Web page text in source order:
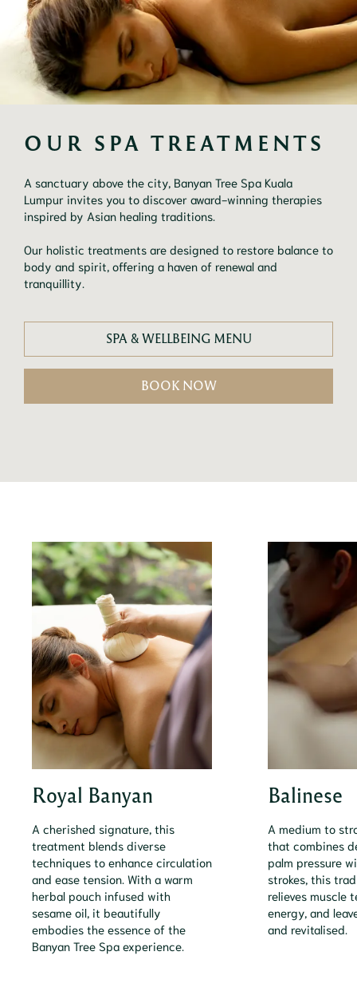
OUR SPA TREATMENTS
A sanctuary above the city, Banyan Tree Spa Kuala
Lumpur invites you to discover award-winning therapies
inspired by Asian healing traditions.
Our holistic treatments are designed to restore balance to
body and spirit, offering a haven of renewal and
tranquillity.
SPA & WELLBEING MENU
BOOK NOW
Royal Banyan
A cherished signature, this
treatment blends diverse
techniques to enhance circulation
and ease tension. With a warm
herbal pouch infused with
sesame oil, it beautifully
embodies the essence of the
Banyan Tree Spa experience.
Balinese
A medium to
that combines
palm pressure
strokes, this
relieves muscle
energy, and
and revitalised.